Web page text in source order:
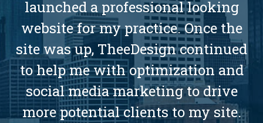
launched a professional looking
website for my practice. Once the
site was up, TheeDesign continued
to help me with optimization and
social media marketing to drive
more potential clients to my site.